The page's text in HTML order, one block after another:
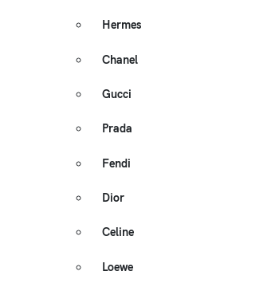
Hermes
Chanel
Gucci
Prada
Fendi
Dior
Celine
Loewe